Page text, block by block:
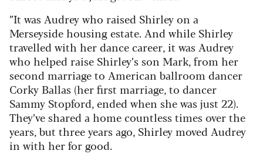
”It was Audrey who raised Shirley on a
Merseyside housing estate. And while Shirley
travelled with her dance career, it was Audrey
who helped raise Shirley’s son Mark, from her
second marriage to American ballroom dancer
Corky Ballas (her first marriage, to dancer
Sammy Stopford, ended when she was just 22).
They’ve shared a home countless times over the
years, but three years ago, Shirley moved Audrey
in with her for good.